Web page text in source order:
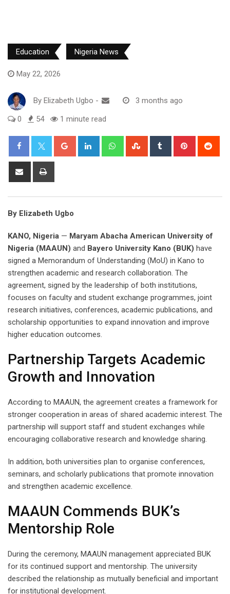
Education Nigeria News
May 22, 2026
By Elizabeth Ugbo -
3 months ago
0
54 1 minute read
Google+ LinkedIn WhatsappStumbleUpon
Tumblr Pinterest
Share
By Elizabeth Ugbo
KANO, Nigeria — Maryam Abacha American University of
Nigeria (MAAUN) and Bayero University Kano (BUK) have
signed a Memorandum of Understanding (MoU) in Kano to
strengthen academic and research collaboration. The
agreement, signed by the leadership of both institutions,
focuses on faculty and student exchange programmes, joint
research initiatives, conferences, academic publications, and
scholarship opportunities to expand innovation and improve
higher education outcomes.
Partnership Targets Academic
Growth and Innovation
According to MAAUN, the agreement creates a framework for
stronger cooperation in areas of shared academic interest. The
partnership will support staff and student exchanges while
encouraging collaborative research and knowledge sharing.
In addition, both universities plan to organise conferences,
seminars, and scholarly publications that promote innovation
and strengthen academic excellence.
MAAUN Commends BUK’s
Mentorship Role
During the ceremony, MAAUN management appreciated BUK
for its continued support and mentorship. The university
described the relationship as mutually beneficial and important
for institutional development.